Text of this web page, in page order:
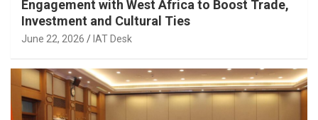
Engagement with West Africa to Boost Trade,
Investment and Cultural Ties
June 22, 2026 IAT Desk